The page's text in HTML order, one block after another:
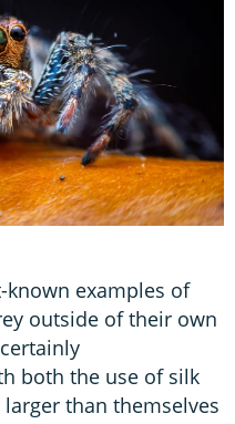
known examples of
outside of their own
both the use of silk
than themselves